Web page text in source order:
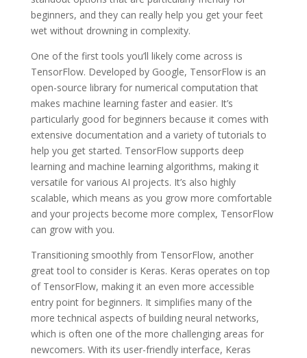
beginners, and they can really help you get your feet
wet without drowning in complexity.
One of the first tools you’ll likely come across is
TensorFlow. Developed by Google, TensorFlow is an
open-source library for numerical computation that
makes machine learning faster and easier. It’s
particularly good for beginners because it comes with
extensive documentation and a variety of tutorials to
help you get started. TensorFlow supports deep
learning and machine learning algorithms, making it
versatile for various AI projects. It’s also highly
scalable, which means as you grow more comfortable
and your projects become more complex, TensorFlow
can grow with you.
Transitioning smoothly from TensorFlow, another
great tool to consider is Keras. Keras operates on top
of TensorFlow, making it an even more accessible
entry point for beginners. It simplifies many of the
more technical aspects of building neural networks,
which is often one of the more challenging areas for
newcomers. With its user-friendly interface, Keras